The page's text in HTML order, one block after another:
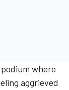
where
aggrieved